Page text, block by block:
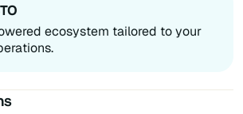
ecosystem tailored to your